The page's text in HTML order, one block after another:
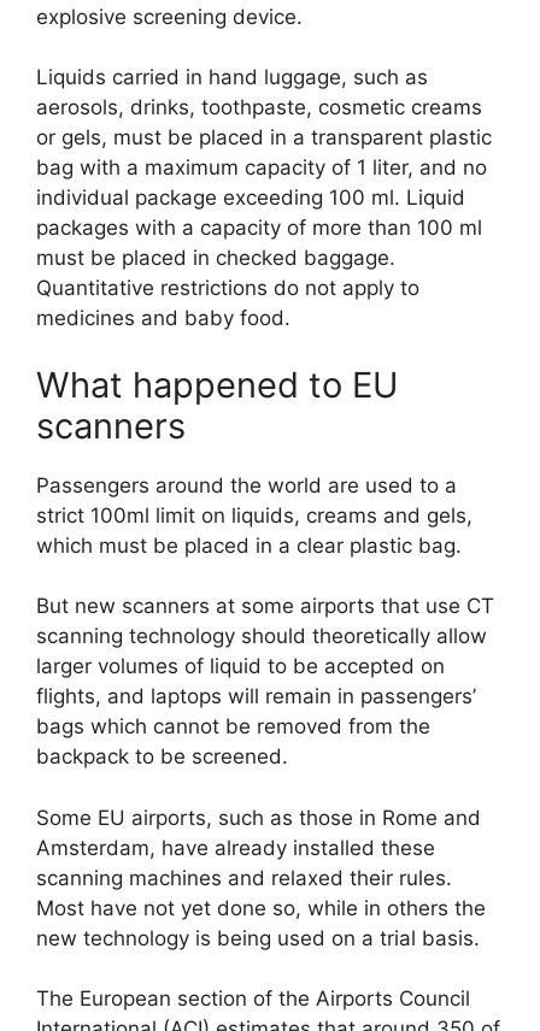
explosive screening device.
Liquids carried in hand luggage, such as
aerosols, drinks, toothpaste, cosmetic creams
or gels, must be placed in a transparent plastic
bag with a maximum capacity of 1 liter, and no
individual package exceeding 100 ml. Liquid
packages with a capacity of more than 100 ml
must be placed in checked baggage.
Quantitative restrictions do not apply to
medicines and baby food.
What happened to EU
scanners
Passengers around the world are used to a
strict 100ml limit on liquids, creams and gels,
which must be placed in a clear plastic bag.
But new scanners at some airports that use CT
scanning technology should theoretically allow
larger volumes of liquid to be accepted on
flights, and laptops will remain in passengers’
bags which cannot be removed from the
backpack to be screened.
Some EU airports, such as those in Rome and
Amsterdam, have already installed these
scanning machines and relaxed their rules.
Most have not yet done so, while in others the
new technology is being used on a trial basis.
The European section of the Airports Council